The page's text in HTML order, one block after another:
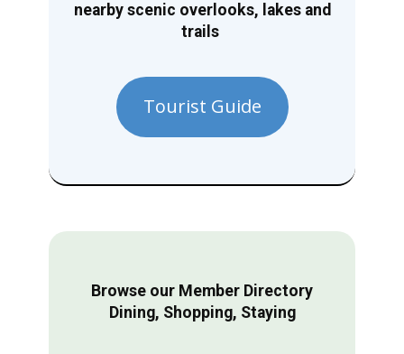
nearby scenic overlooks, lakes and
trails
Tourist Guide
Browse our Member Directory
Dining, Shopping, Staying